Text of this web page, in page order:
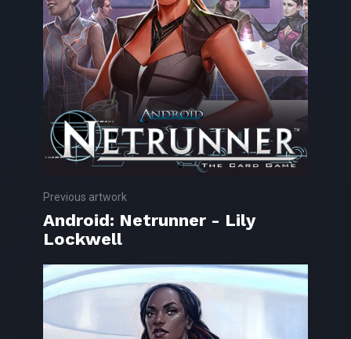
Previous artwork
Android: Netrunner - Lily
Lockwell